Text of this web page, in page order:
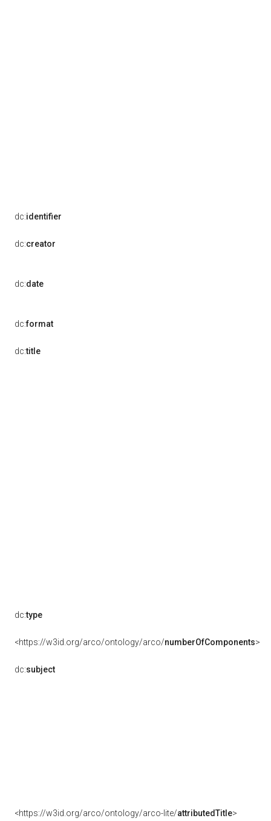
dc:identifier
dc:creator
dc:date
dc:format
dc:title
dc:type
<https://w3id.org/arco/ontology/arco/numberOfComponents>
dc:subject
<https://w3id.org/arco/ontology/arco-lite/attributedTitle>